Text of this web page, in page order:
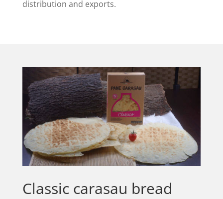
distribution and exports.
Classic carasau bread